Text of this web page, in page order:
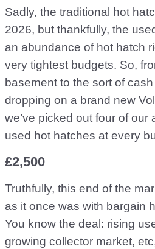
Sadly, the traditional hot
2026, but thankfully, the
an abundance of hot hatch
very tightest budgets. So,
basement to the sort of
dropping on a brand new
we’ve picked out four of our
used hot hatches at every
£2,500
Truthfully, this end of the
as it once was with bargain
You know the deal: rising
growing collector market,